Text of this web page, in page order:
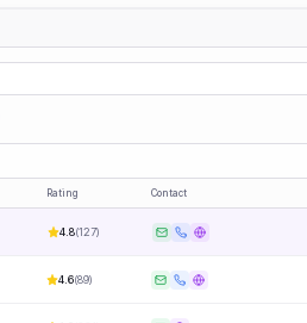
Rating Contact
4.8(127)
4.6(89)